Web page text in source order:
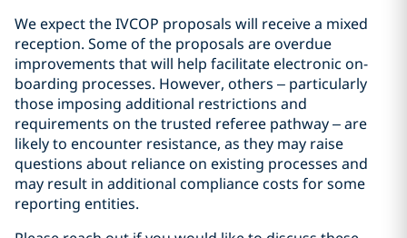
We expect the IVCOP proposals will receive a mixed
reception. Some of the proposals are overdue
improvements that will help facilitate electronic on-
boarding processes. However, others – particularly
those imposing additional restrictions and
requirements on the trusted referee pathway – are
likely to encounter resistance, as they may raise
questions about reliance on existing processes and
may result in additional compliance costs for some
reporting entities.